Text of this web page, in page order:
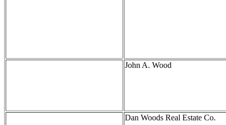
John A. Wood
Dan Woods Real Estate Co.